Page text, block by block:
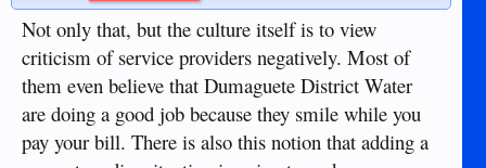
Not only that, but the culture itself is to view
criticism of service providers negatively. Most of
them even believe that Dumaguete District Water
are doing a good job because they smile while you
pay your bill. There is also this notion that adding a